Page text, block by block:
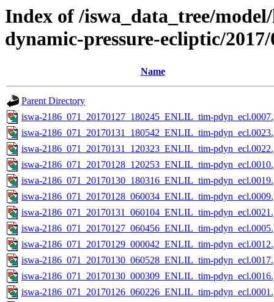
Index of /iswa_data_tree/
dynamic-pressure-ecliptic/2017/
Name
Parent Directory
iswa-2186_071_20170127_180245_ENLIL_tim-
iswa-2186_071_20170131_180542_ENLIL_tim-
iswa-2186_071_20170131_120323_ENLIL_tim-
iswa-2186_071_20170128_120253_ENLIL_tim-
iswa-2186_071_20170130_180316_ENLIL_tim-
iswa-2186_071_20170128_060034_ENLIL_tim-
iswa-2186_071_20170131_060104_ENLIL_tim-
iswa-2186_071_20170127_060456_ENLIL_tim-
iswa-2186_071_20170129_000042_ENLIL_tim-
iswa-2186_071_20170130_060528_ENLIL_tim-
iswa-2186_071_20170130_000309_ENLIL_tim-
iswa-2186_071_20170126_060226_ENLIL_tim-